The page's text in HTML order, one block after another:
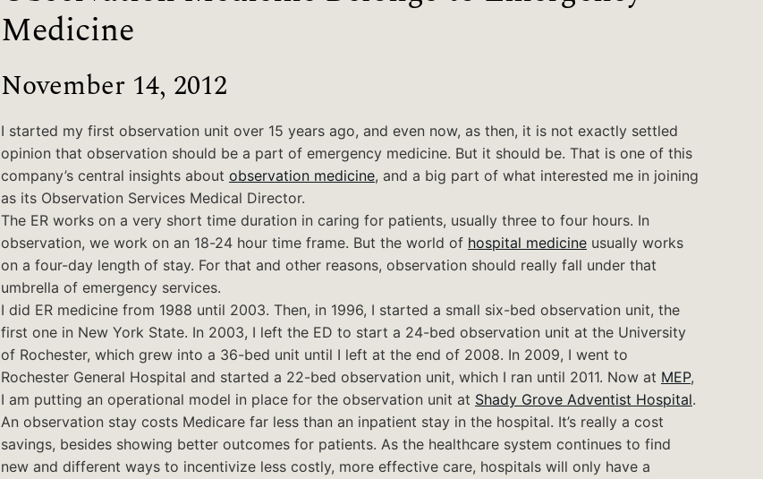
Medicine
November 14, 2012
I started my first observation unit over 15 years ago, and even now, as then, it is not exactly settled
opinion that observation should be a part of emergency medicine. But it should be. That is one of this
company’s central insights about observation medicine, and a big part of what interested me in joining
as its Observation Services Medical Director.
The ER works on a very short time duration in caring for patients, usually three to four hours. In
observation, we work on an 18-24 hour time frame. But the world of hospital medicine usually works
on a four-day length of stay. For that and other reasons, observation should really fall under that
umbrella of emergency services.
I did ER medicine from 1988 until 2003. Then, in 1996, I started a small six-bed observation unit, the
first one in New York State. In 2003, I left the ED to start a 24-bed observation unit at the University
of Rochester, which grew into a 36-bed unit until I left at the end of 2008. In 2009, I went to
Rochester General Hospital and started a 22-bed observation unit, which I ran until 2011. Now at MEP,
I am putting an operational model in place for the observation unit at Shady Grove Adventist Hospital.
An observation stay costs Medicare far less than an inpatient stay in the hospital. It’s really a cost
savings, besides showing better outcomes for patients. As the healthcare system continues to find
new and different ways to incentivize less costly, more effective care, hospitals will only have a